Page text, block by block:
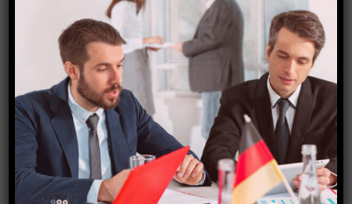
Starfish Travel Corporation